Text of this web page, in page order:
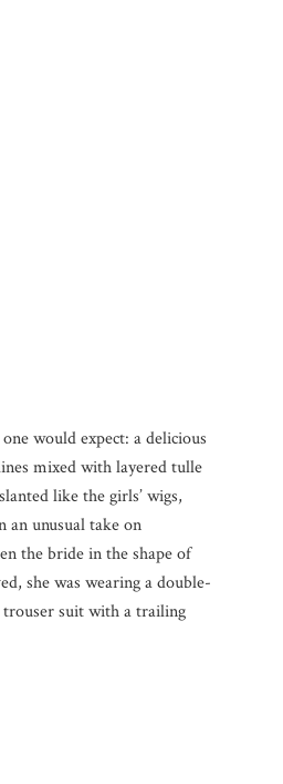
would expect: a delicious
mixed with layered tulle
like the girls’ wigs,
unusual take on
the bride in the shape of
she was wearing a double-
suit with a trailing